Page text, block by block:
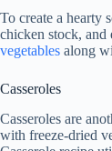
To create a hearty
chicken stock, and
vegetables along
Casseroles
Casseroles are
with freeze-dried